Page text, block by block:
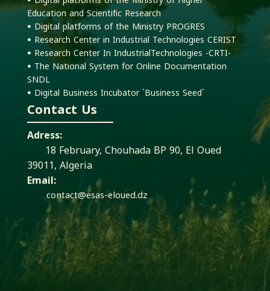
Education and Scientific Research
ꔷ Digital platforms of the Ministry PROGRES
ꔷ Research Center in Industrial Technologies CERIST
ꔷ Research Center In IndustrialTechnologies -CRTI-
ꔷ The National System for Online Documentation
SNDL
ꔷ Digital Business Incubator `Business Seed`
Contact Us
Adress:
18 February, Chouhada BP 90, El Oued
39011, Algeria
Email:
contact@esas-eloued.dz